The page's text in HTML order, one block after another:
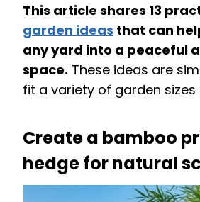
This article shares 13
garden ideas that can
any yard into a peaceful
space. These ideas are
fit a variety of garden sizes
Create a bamboo
hedge for natural